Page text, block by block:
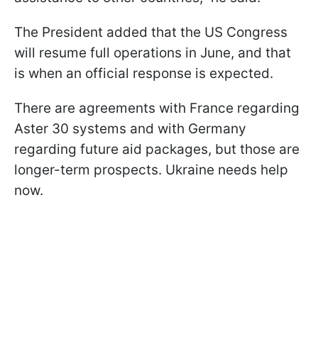
The President added that the US Congress
will resume full operations in June, and that
is when an official response is expected.
There are agreements with France regarding
Aster 30 systems and with Germany
regarding future aid packages, but those are
longer-term prospects. Ukraine needs help
now.